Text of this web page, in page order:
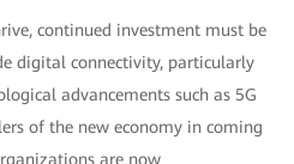
continued investment must be
digital connectivity, particularly
advancements such as 5G
of the new economy in coming
are now